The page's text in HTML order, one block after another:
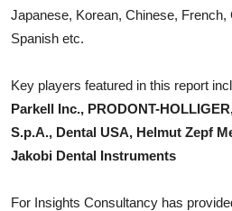
Top 10
Support Number
Japanese, Korean, Chinese, French,
Spanish etc.
Key players featured in this report
Parkell Inc., PRODONT-
S.p.A., Dental USA, Helmut Zepf
Jakobi Dental Instruments
For Insights Consultancy has